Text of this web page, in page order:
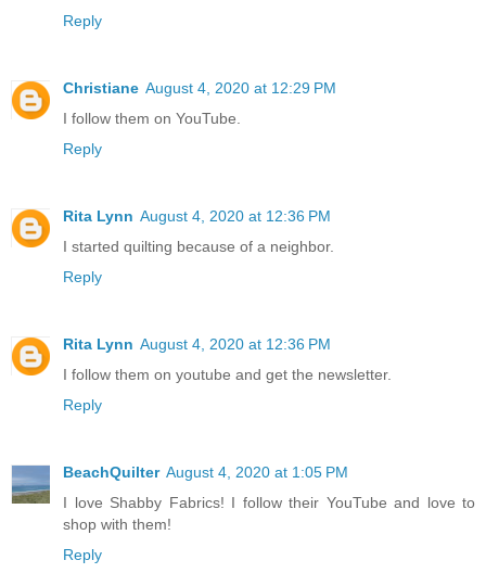
Reply
Christiane August 4, 2020 at 12:29 PM
I follow them on YouTube.
Reply
Rita Lynn August 4, 2020 at 12:36 PM
I started quilting because of a neighbor.
Reply
Rita Lynn August 4, 2020 at 12:36 PM
I follow them on youtube and get the newsletter.
Reply
BeachQuilter August 4, 2020 at 1:05 PM
I love Shabby Fabrics! I follow their YouTube and love to
shop with them!
Reply